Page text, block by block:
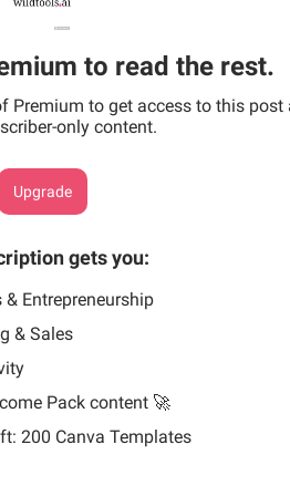
to read the rest.
Premium to get access to this post
only content.
Upgrade
gets you:
& Entrepreneurship
& Sales
Pack content 🚀
200 Canva Templates